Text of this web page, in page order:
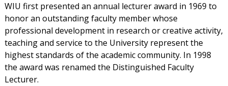
WIU first presented an annual lecturer award in 1969 to
honor an outstanding faculty member whose
professional development in research or creative activity,
teaching and service to the University represent the
highest standards of the academic community. In 1998
the award was renamed the Distinguished Faculty
Lecturer.